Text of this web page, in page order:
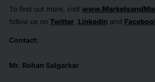
To find out more, visit
follow us on Twitter, LinkedIn and
Contact:
Mr. Rohan Salgarkar